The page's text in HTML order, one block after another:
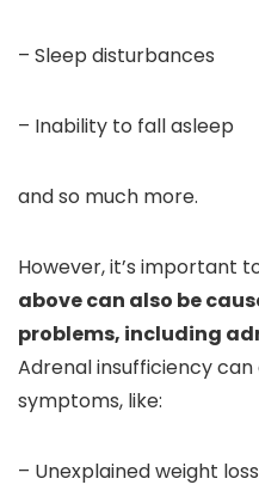
– Sleep disturbances
– Inability to fall asleep
and so much more.
However, it’s important
above can also be
problems, including
Adrenal insufficiency
symptoms, like:
– Unexplained weight loss